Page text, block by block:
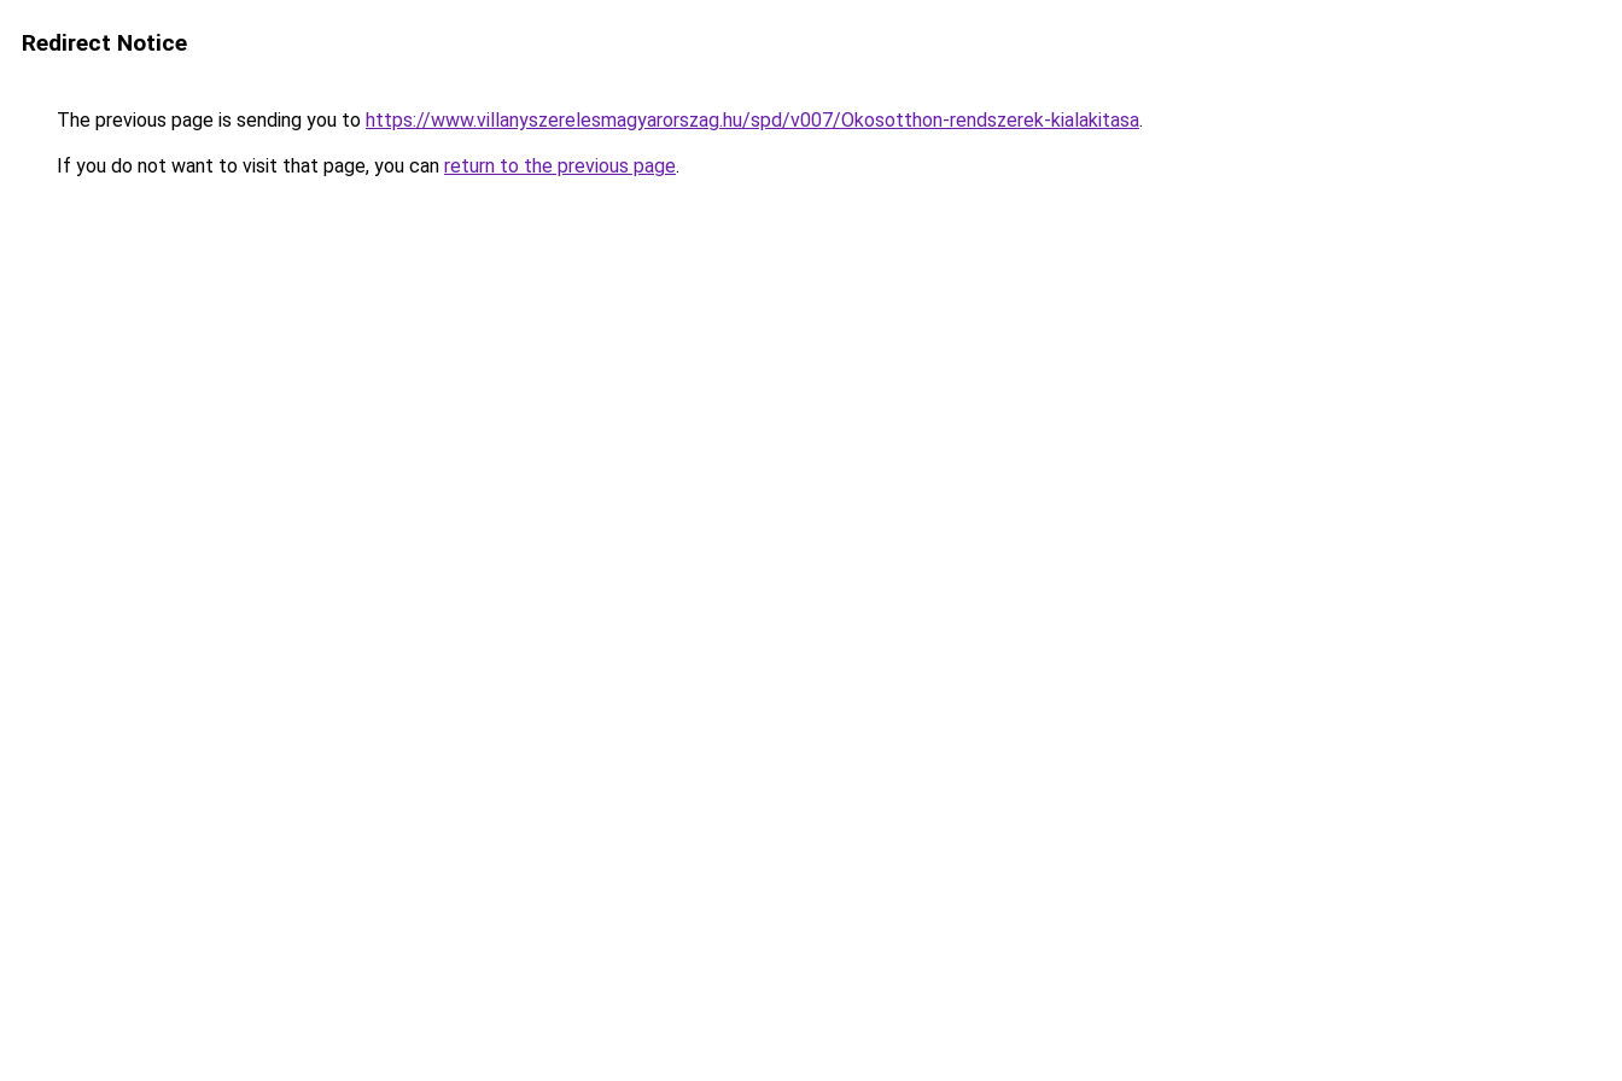
Redirect Notice
The previous page is sending you to https://www.villanyszerelesmagyarorszag.hu/spd/v007/Okosotthon-rendszerek-kialakitasa.
If you do not want to visit that page, you can return to the previous page.